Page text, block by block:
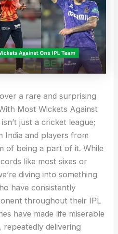
a rare and surprising
Most Wickets Against
just a cricket league;
India and players from
of being a part of it. While
like most sixes or
diving into something
have consistently
throughout their IPL
have made life miserable
delivering